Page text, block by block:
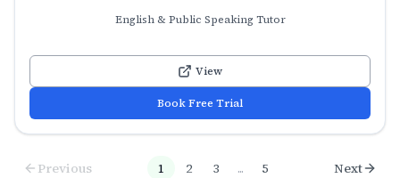
English & Public Speaking Tutor
View
Book Free Trial
Previous 1 2 3 ... 5 Next